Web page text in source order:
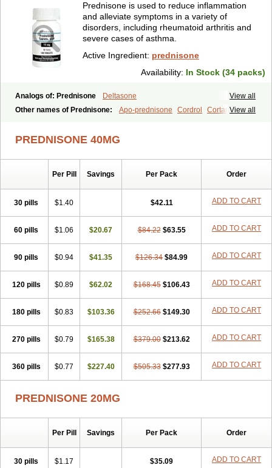
Prednisone is used to reduce inflammation
and alleviate symptoms in a variety of
disorders, including rheumatoid arthritis and
severe cases of asthma.
Active Ingredient: prednisone
Availability: In Stock (34 packs)
View all
Analogs of: Prednisone
Deltasone
View all
Other names of Prednisone: Apo-prednisone Cordrol
Cortancyl
Paracort
Pred-g Prednibid Prednicen-m
PREDNISONE 40MG
Per Pill Savings Per Pack Order
30 pills $1.40 $42.11 ADD TO CART
60 pills $1.06 $20.67 $84.22 $63.55 ADD TO CART
90 pills $0.94 $41.35 $126.34 $84.99 ADD TO CART
120 pills $0.89 $62.02 $168.45 $106.43 ADD TO CART
180 pills $0.83 $103.36 $252.66 $149.30 ADD TO CART
270 pills $0.79 $165.38 $379.00 $213.62 ADD TO CART
360 pills $0.77 $227.40 $505.33 $277.93 ADD TO CART
PREDNISONE 20MG
Per Pill Savings Per Pack Order
30 pills $1.17 $35.09 ADD TO CART